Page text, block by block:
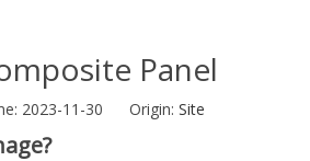
Panel
2023-11-30 Origin: Site